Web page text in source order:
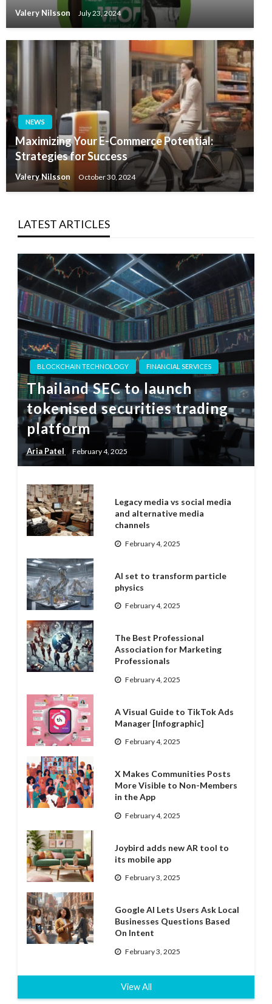
Valery Nilsson July 23, 2024
NEWS
Maximizing Your E-Commerce Potential:
Strategies for Success
Valery Nilsson October 30, 2024
LATEST ARTICLES
BLOCKCHAIN TECHNOLOGY FINANCIAL SERVICES
Thailand SEC to launch
tokenised securities trading
platform
Aria Patel February 4, 2025
Legacy media vs social media
and alternative media
channels
February 4, 2025
AI set to transform particle
physics
February 4, 2025
The Best Professional
Association for Marketing
Professionals
February 4, 2025
A Visual Guide to TikTok Ads
Manager [Infographic]
February 4, 2025
X Makes Communities Posts
More Visible to Non-Members
in the App
February 4, 2025
Joybird adds new AR tool to
its mobile app
February 3, 2025
Google AI Lets Users Ask Local
Businesses Questions Based
On Intent
February 3, 2025
View All